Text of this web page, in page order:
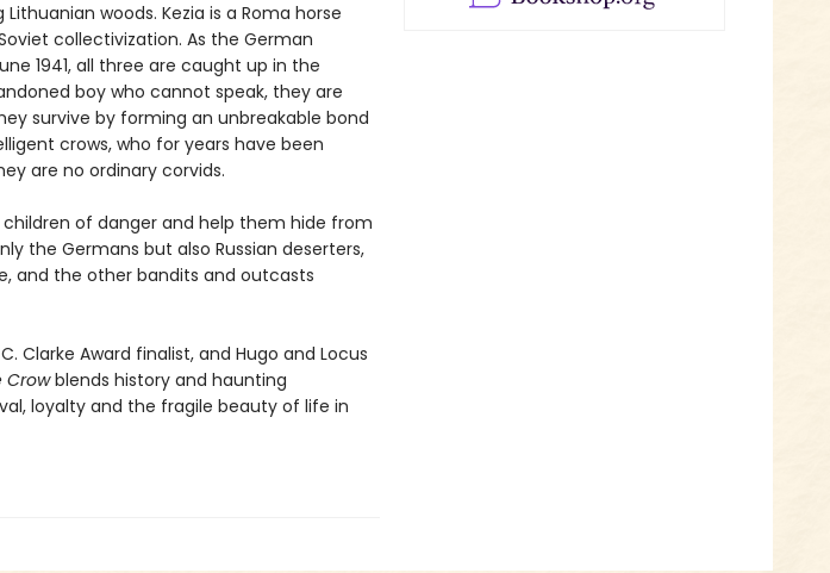
woods. Kezia is a Roma horse
collectivization. As the German
1941, all three are caught up in the
boy who cannot speak, they are
survive by forming an unbreakable bond
crows, who for years have been
are no ordinary corvids.
of danger and help them hide from
the Germans but also Russian deserters,
and the other bandits and outcasts
Clarke Award finalist, and Hugo and Locus
Crowblends history and haunting
loyalty and the fragile beauty of life in